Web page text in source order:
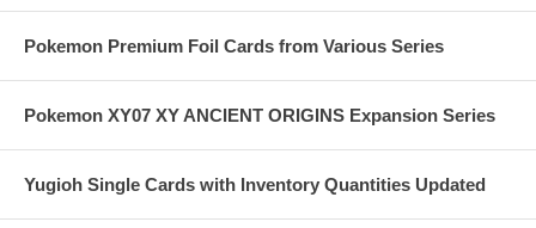
Pokemon Premium Foil Cards from Various Series
Pokemon XY07 XY ANCIENT ORIGINS Expansion Series
Yugioh Single Cards with Inventory Quantities Updated